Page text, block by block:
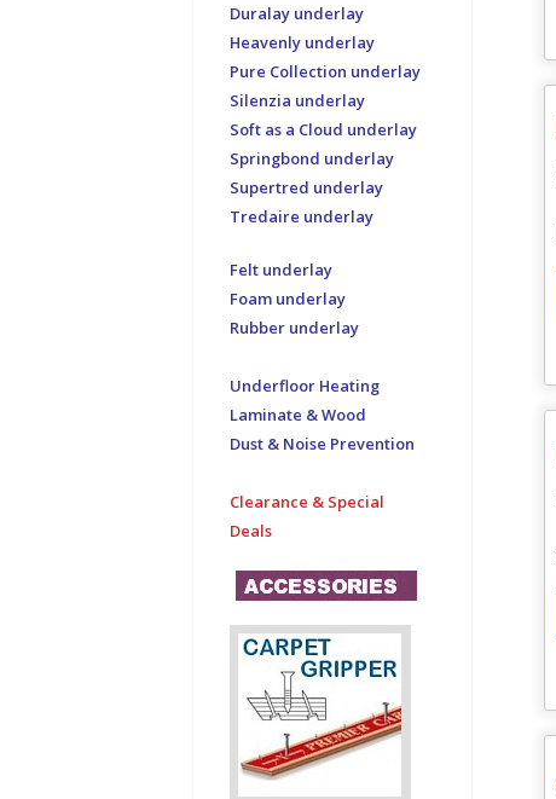
Duralay underlay
Heavenly underlay
Pure Collection underlay
Silenzia underlay
Soft as a Cloud underlay
Springbond underlay
Supertred underlay
Tredaire underlay
Felt underlay
Foam underlay
Rubber underlay
Underfloor Heating
Laminate & Wood
Dust & Noise Prevention
Clearance & Special
Deals